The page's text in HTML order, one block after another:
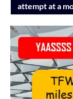
attempt at a